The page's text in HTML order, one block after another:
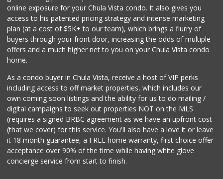
online exposure for your Chula Vista condo. It also gives you
access to his patented pricing strategy and intense marketing
plan (at a cost of $5K+ to our team), which brings a flurry of
buyers through your front door, increasing the odds of multiple
offers and a much higher net to you on your Chula Vista condo
home.
As a condo buyer in Chula Vista, receive a host of VIP perks
including access to off market properties, which includes our
own coming soon listings and the ability for us to do mailing /
digital campaigns to seek out properties NOT on the MLS
(requires a signed BRBC agreement as we have an upfront cost
(that we cover) for this service. You'll also have a love it or leave
it 18 month guarantee, a FREE home warranty, first choice offer
acceptance over 90% of the time while having white glove
concierge service from start to finish.